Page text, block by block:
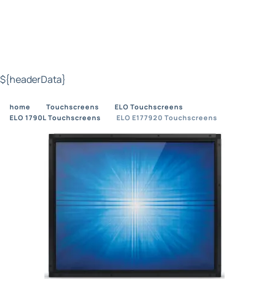
${headerData}
home Touchscreens
ELO Touchscreens
ELO 1790L Touchscreens
ELO E177920 Touchscreens